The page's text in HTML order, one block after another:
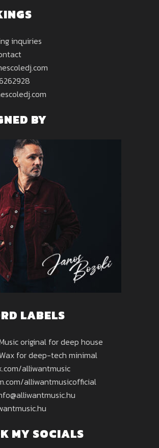
inquiries
BY
LABELS
original for deep house
for deep-tech minimal
alliwantmusic
alliwantmusicofficial
MY SOCIALS